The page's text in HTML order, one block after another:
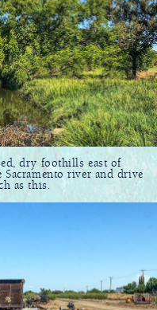
dry foothills east of
river and drive
as this.